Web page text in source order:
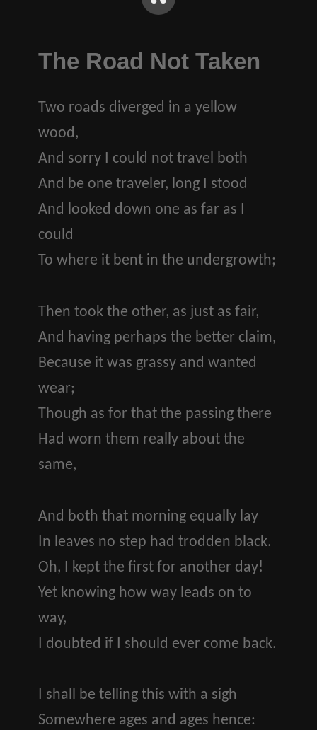
The Road Not Taken
Two roads diverged in a yellow
wood,
And sorry I could not travel both
And be one traveler, long I stood
And looked down one as far as I
could
To where it bent in the undergrowth;
Then took the other, as just as fair,
And having perhaps the better claim,
Because it was grassy and wanted
wear;
Though as for that the passing there
Had worn them really about the
same,
And both that morning equally lay
In leaves no step had trodden black.
Oh, I kept the first for another day!
Yet knowing how way leads on to
way,
I doubted if I should ever come back.
I shall be telling this with a sigh
Somewhere ages and ages hence: